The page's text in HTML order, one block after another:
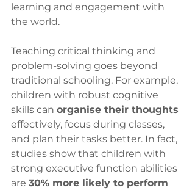
learning and engagement with
the world.
Teaching critical thinking and
problem-solving goes beyond
traditional schooling. For example,
children with robust cognitive
skills can organise their thoughts
effectively, focus during classes,
and plan their tasks better. In fact,
studies show that children with
strong executive function abilities
are 30% more likely to perform